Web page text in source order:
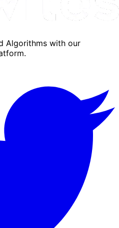
Algorithms with our